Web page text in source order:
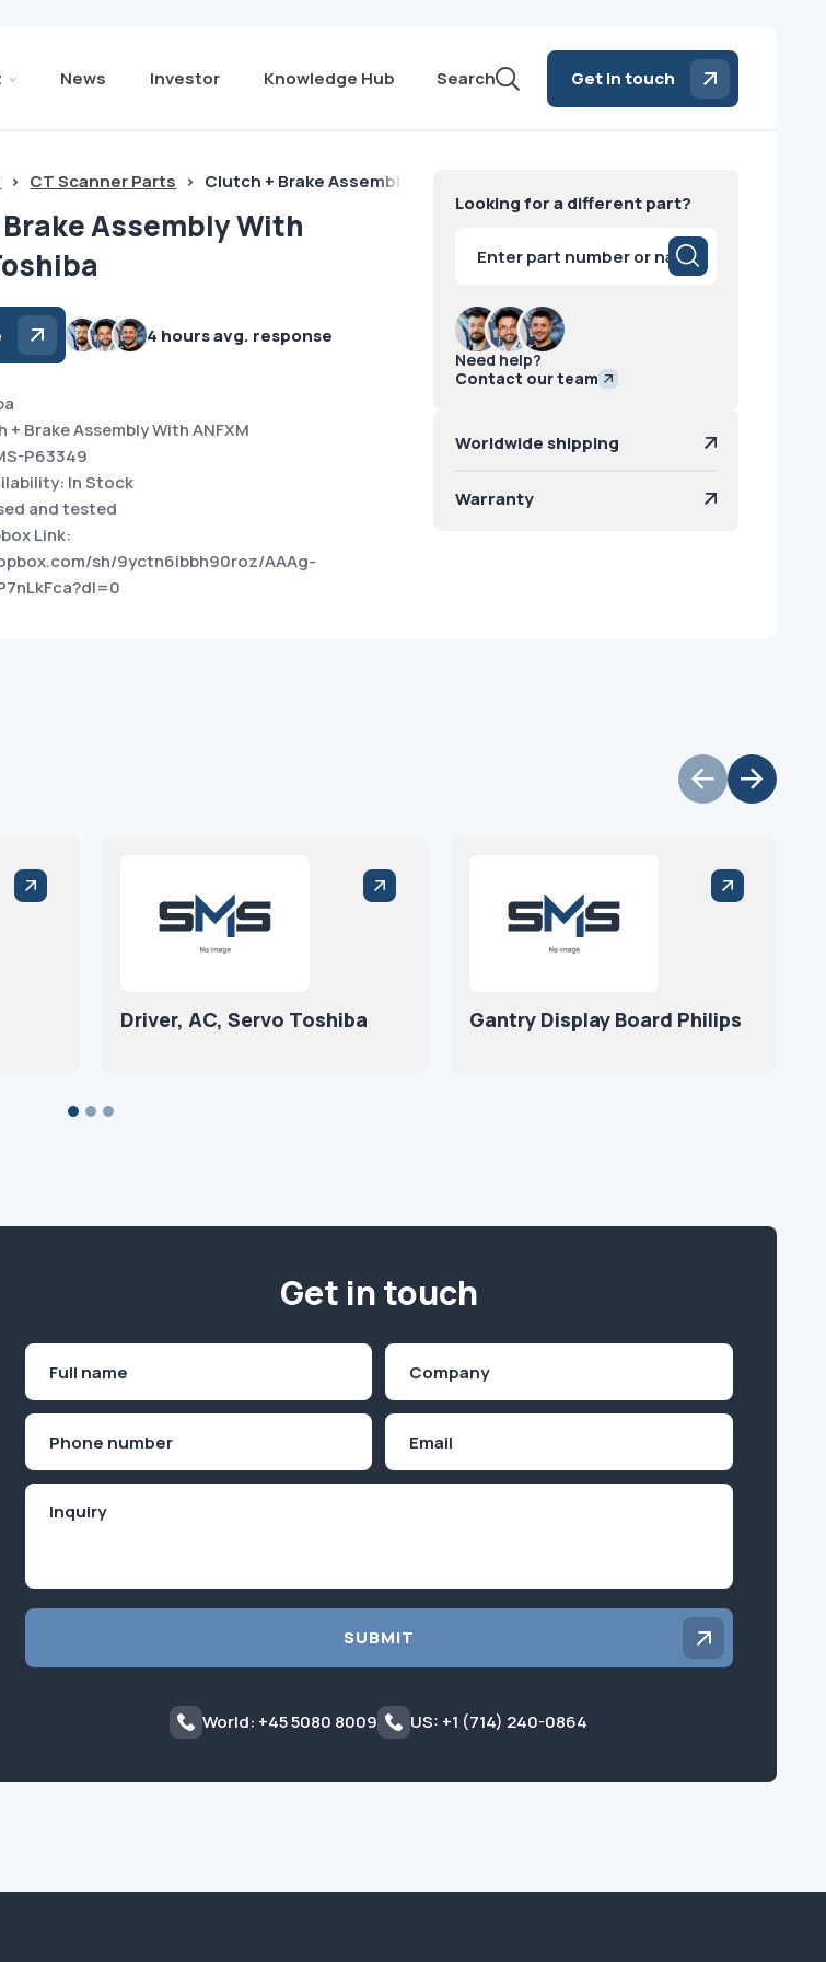
News Investor Knowledge Hub Search Get in touch
> CT Scanner Parts > Clutch + Brake Assembly With ANFXM Toshiba
Assembly With
4 hours avg. response
Brake Assembly With ANFXM
P63349
In Stock
and tested
Link:
sh/9yctn6ibbh90roz/AAAg-
Looking for a different part?
search
Need help?
Contact our team
Worldwide shipping
Warranty
Driver, AC, Servo Toshiba Gantry Display Board Philips
Get in touch
First
SUBMIT
World: +45 5080 8009 US: +1 (714) 240-0864